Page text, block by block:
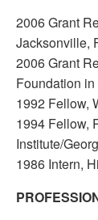
2006 Grant
Jacksonville,
2006 Grant
Foundation
1992 Fellow,
1994 Fellow,
Institute/
1986 Intern,